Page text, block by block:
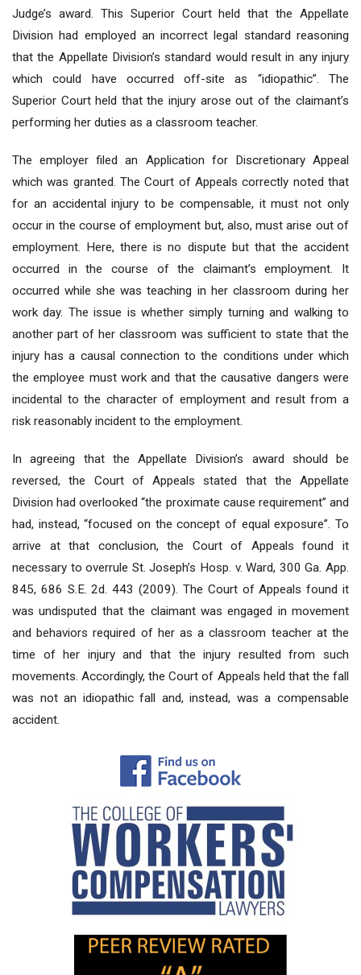
Judge’s award. This Superior Court held that the Appellate
Division had employed an incorrect legal standard reasoning
that the Appellate Division’s standard would result in any injury
which could have occurred off-site as “idiopathic”. The
Superior Court held that the injury arose out of the claimant’s
performing her duties as a classroom teacher.
The employer filed an Application for Discretionary Appeal
which was granted. The Court of Appeals correctly noted that
for an accidental injury to be compensable, it must not only
occur in the course of employment but, also, must arise out of
employment. Here, there is no dispute but that the accident
occurred in the course of the claimant’s employment. It
occurred while she was teaching in her classroom during her
work day. The issue is whether simply turning and walking to
another part of her classroom was sufficient to state that the
injury has a causal connection to the conditions under which
the employee must work and that the causative dangers were
incidental to the character of employment and result from a
risk reasonably incident to the employment.
In agreeing that the Appellate Division’s award should be
reversed, the Court of Appeals stated that the Appellate
Division had overlooked “the proximate cause requirement” and
had, instead, “focused on the concept of equal exposure”. To
arrive at that conclusion, the Court of Appeals found it
necessary to overrule St. Joseph’s Hosp. v. Ward, 300 Ga. App.
845, 686 S.E. 2d. 443 (2009). The Court of Appeals found it
was undisputed that the claimant was engaged in movement
and behaviors required of her as a classroom teacher at the
time of her injury and that the injury resulted from such
movements. Accordingly, the Court of Appeals held that the fall
was not an idiopathic fall and, instead, was a compensable
accident.